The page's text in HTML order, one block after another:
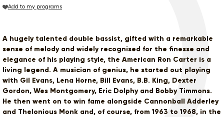
Add to my programs
A hugely talented double bassist, gifted with a remarkable
sense of melody and widely recognised for the finesse and
elegance of his playing style, the American Ron Carter is a
living legend. A musician of genius, he started out playing
with Gil Evans, Lena Horne, Bill Evans, B.B. King, Dexter
Gordon, Wes Montgomery, Eric Dolphy and Bobby Timmons.
He then went on to win fame alongside Cannonball Adderley
and Thelonious Monk and, of course, from 1963 to 1968, in the